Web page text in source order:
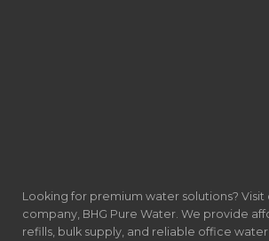
Looking for premium water solutions? Visit
company, BHG Pure Water. We provide
refills, bulk supply, and reliable office